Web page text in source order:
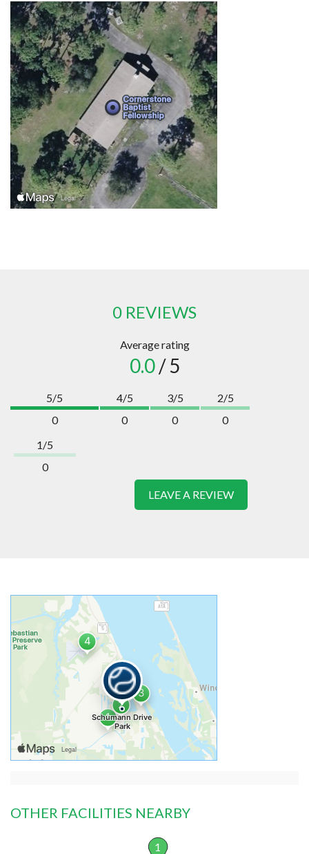
0 REVIEWS
Average rating
0.0/ 5
5/5
0
4/5
0
3/5
0
2/5
0
1/5
0
LEAVE A REVIEW
OTHER FACILITIES NEARBY
1